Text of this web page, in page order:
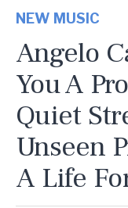
NEW MUSIC
Angelo
You A
Quiet
Unseen
A Life